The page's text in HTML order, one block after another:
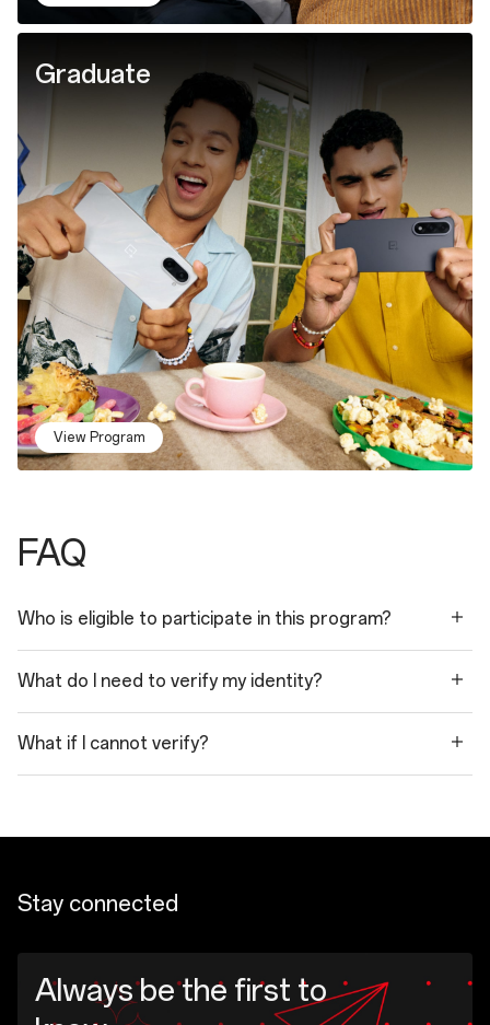
Graduate
View Program
FAQ
Who is eligible to participate in this program?
What do I need to verify my identity?
What if I cannot verify?
Stay connected
Always be the first to